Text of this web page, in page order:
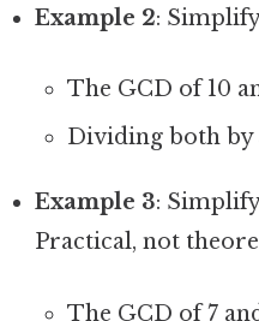
Example 2:
The GCD of 10
Dividing both by
Example 3:
Practical, not
The GCD of 7